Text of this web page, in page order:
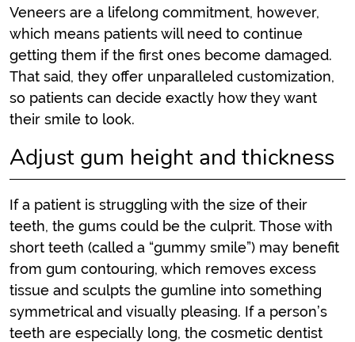
Veneers are a lifelong commitment, however,
which means patients will need to continue
getting them if the first ones become damaged.
That said, they offer unparalleled customization,
so patients can decide exactly how they want
their smile to look.
Adjust gum height and thickness
If a patient is struggling with the size of their
teeth, the gums could be the culprit. Those with
short teeth (called a “gummy smile”) may benefit
from gum contouring, which removes excess
tissue and sculpts the gumline into something
symmetrical and visually pleasing. If a person’s
teeth are especially long, the cosmetic dentist